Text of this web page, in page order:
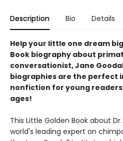
Description Bio Details
Help your little one dream
Book biography about
conversationist, Jane
biographies are the perfect
nonfiction for young
ages!
This Little Golden Book about
world's leading expert on